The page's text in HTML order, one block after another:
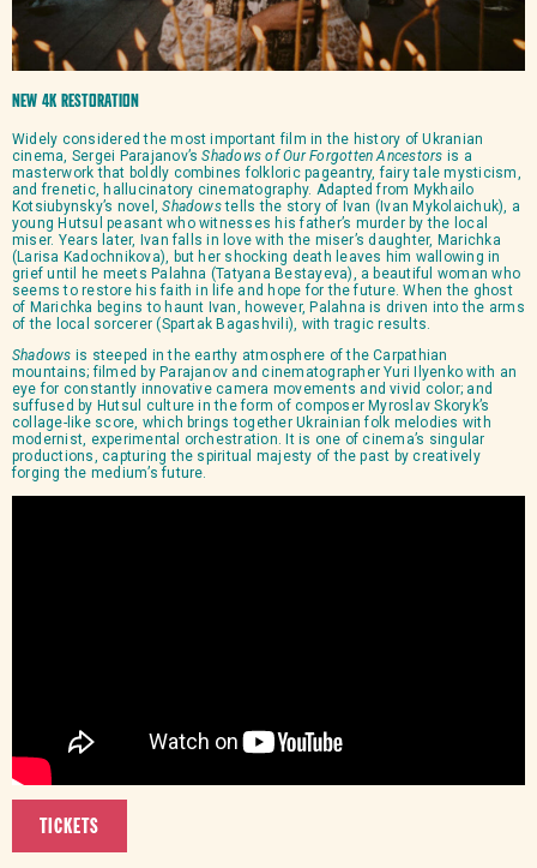
New 4K Restoration
Widely considered the most important film in the history of Ukranian
cinema, Sergei Parajanov’sShadows of Our Forgotten Ancestors is a
masterwork that boldly combines folkloric pageantry, fairy tale mysticism,
and frenetic, hallucinatory cinematography. Adapted from Mykhailo
Kotsiubynsky’s novel,Shadowstells the story of Ivan (Ivan Mykolaichuk), a
young Hutsul peasant who witnesses his father’s murder by the local
miser. Years later, Ivan falls in love with the miser’s daughter, Marichka
(Larisa Kadochnikova), but her shocking death leaves him wallowing in
grief until he meets Palahna (Tatyana Bestayeva), a beautiful woman who
seems to restore his faith in life and hope for the future. When the ghost
of Marichka begins to haunt Ivan, however, Palahna is driven into the arms
of the local sorcerer (Spartak Bagashvili), with tragic results.
Shadows is steeped in the earthy atmosphere of the Carpathian
mountains; filmed by Parajanov and cinematographer Yuri Ilyenko with an
eye for constantly innovative camera movements and vivid color; and
suffused by Hutsul culture in the form of composer Myroslav Skoryk’s
collage-like score, which brings together Ukrainian folk melodies with
modernist, experimental orchestration. It is one of cinema’s singular
productions, capturing the spiritual majesty of the past by creatively
forging the medium’s future.
TICKETS